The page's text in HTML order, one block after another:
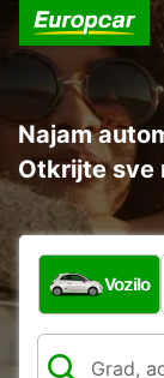
Najam
Otkrijte sve
Koja vrsta
Vozilo